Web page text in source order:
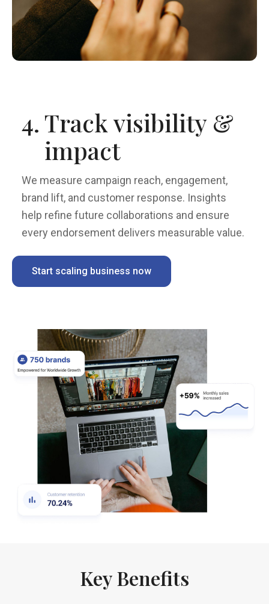
4.Track visibility &
impact
We measure campaign reach, engagement,
brand lift, and customer response. Insights
help refine future collaborations and ensure
every endorsement delivers measurable value.
Start scaling business now
Key Benefits